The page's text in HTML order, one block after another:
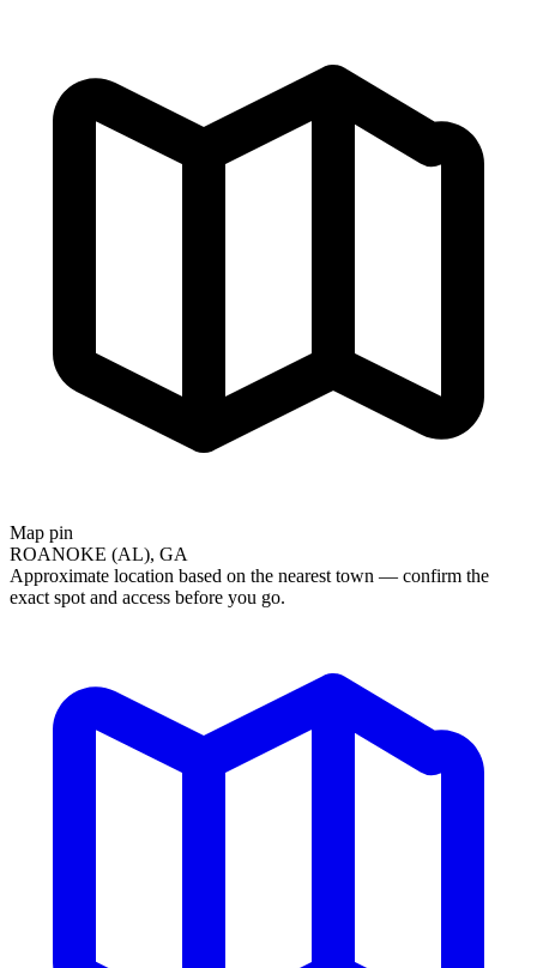
Map pin
ROANOKE (AL), GA
Approximate location based on the nearest town — confirm the
exact spot and access before you go.